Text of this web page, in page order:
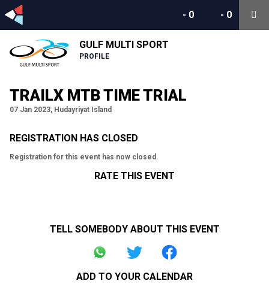
- 0
- 0
GULF MULTI SPORT
PROFILE
TRAILX MTB TIME TRIAL
07 Jan 2023, Hudayriyat Island
REGISTRATION HAS CLOSED
Registration for this event has now closed.
RATE THIS EVENT
TELL SOMEBODY ABOUT THIS EVENT
ADD TO YOUR CALENDAR